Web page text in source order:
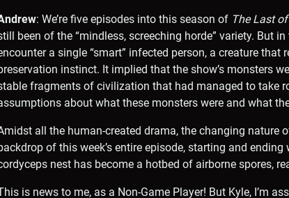
: We’re five episodes into this season of The Last
been of the “mindless, screeching horde” variety. But
a single “smart” infected person, a creature
instinct. It implied that the show’s monsters
fragments of civilization that had managed to take
about what these monsters were and what
all the human-created drama, the changing nature
of this week’s entire episode, starting and
nest has become a hotbed of airborne spores,
is news to me, as a Non-Game Player! But Kyle, I’m